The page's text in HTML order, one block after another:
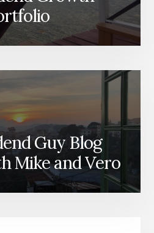
Guy Blog
Mike and Vero